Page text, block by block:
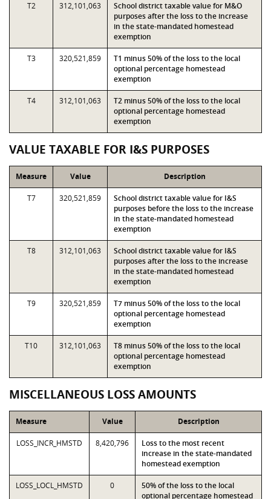
T2 312,101,063
School district taxable value for M&O
purposes after the loss to the increase
in the state-mandated homestead
exemption
T3 320,521,859
T1 minus 50% of the loss to the local
optional percentage homestead
exemption
T4 312,101,063
T2 minus 50% of the loss to the local
optional percentage homestead
exemption
VALUE TAXABLE FOR I&S PURPOSES
Measure Value Description
T7 320,521,859
School district taxable value for I&S
purposes before the loss to the increase
in the state-mandated homestead
exemption
T8 312,101,063
School district taxable value for I&S
purposes after the loss to the increase
in the state-mandated homestead
exemption
T9 320,521,859
T7 minus 50% of the loss to the local
optional percentage homestead
exemption
T10 312,101,063
T8 minus 50% of the loss to the local
optional percentage homestead
exemption
MISCELLANEOUS LOSS AMOUNTS
Measure Value Description
LOSS_INCR_HMSTD 8,420,796
Loss to the most recent
increase in the state-mandated
homestead exemption
LOSS_LOCL_HMSTD 0
50% of the loss to the local
optional percentage homestead